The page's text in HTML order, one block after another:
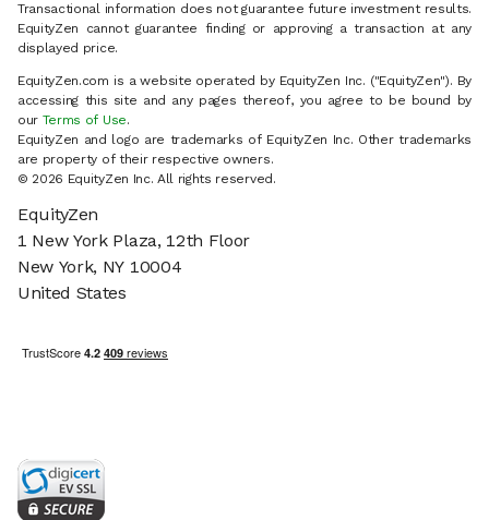
Transactional information does not guarantee future investment results.
EquityZen cannot guarantee finding or approving a transaction at any
displayed price.
EquityZen.com is a website operated by EquityZen Inc. ("EquityZen"). By
accessing this site and any pages thereof, you agree to be bound by
our Terms of Use.
EquityZen and logo are trademarks of EquityZen Inc. Other trademarks
are property of their respective owners.
© 2026 EquityZen Inc. All rights reserved.
EquityZen
1 New York Plaza, 12th Floor
New York, NY 10004
United States